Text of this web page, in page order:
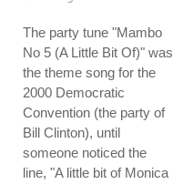
The party tune "Mambo
No 5 (A Little Bit Of)" was
the theme song for the
2000 Democratic
Convention (the party of
Bill Clinton), until
someone noticed the
line, "A little bit of Monica